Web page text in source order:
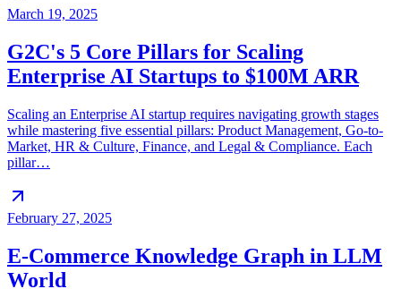
March 19, 2025
G2C's 5 Core Pillars for Scaling
Enterprise AI Startups to $100M ARR
Scaling an Enterprise AI startup requires navigating growth stages
while mastering five essential pillars: Product Management, Go-to-
Market, HR & Culture, Finance, and Legal & Compliance. Each
pillar…
February 27, 2025
E-Commerce Knowledge Graph in LLM
World